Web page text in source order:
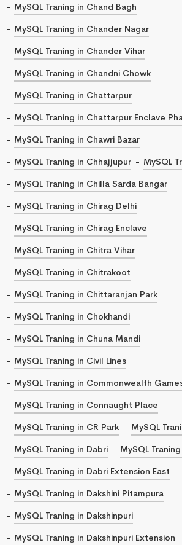
MySQL Traning in Chand Bagh
MySQL Traning in Chander Nagar
MySQL Traning in Chander Vihar
MySQL Traning in Chandni Chowk
MySQL Traning in Chattarpur
MySQL Traning in Chattarpur Enclave
MySQL Traning in Chawri Bazar
MySQL Traning in Chhajjupur
MySQL
MySQL Traning in Chilla Sarda Bangar
MySQL Traning in Chirag Delhi
MySQL Traning in Chirag Enclave
MySQL Traning in Chitra Vihar
MySQL Traning in Chitrakoot
MySQL Traning in Chittaranjan Park
MySQL Traning in Chokhandi
MySQL Traning in Chuna Mandi
MySQL Traning in Civil Lines
MySQL Traning in Commonwealth
MySQL Traning in Connaught Place
MySQL Traning in CR Park
MySQL
MySQL Traning in Dabri
MySQL
MySQL Traning in Dabri Extension East
MySQL Traning in Dakshini Pitampura
MySQL Traning in Dakshinpuri
MySQL Traning in Dakshinpuri Extension